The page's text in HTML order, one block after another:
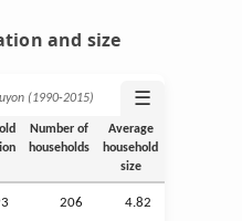
and size
(1990‑2015) ☰
Number of
households
Average
household
size
206 4.82